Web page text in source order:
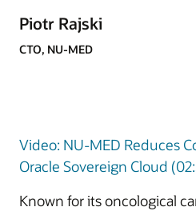
Piotr Rajski
CTO, NU-MED
Video: NU-MED Reduces
Oracle Sovereign Cloud
Known for its oncological